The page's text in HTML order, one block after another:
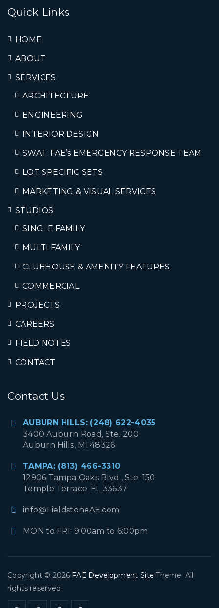
Quick Links
HOME
ABOUT
SERVICES
ARCHITECTURE
ENGINEERING
INTERIOR DESIGN
SWAT: FAE’s EMERGENCY RESPONSE TEAM
LOT SPECIFIC SETS
MARKETING & VISUAL SERVICES
STUDIOS
SINGLE FAMILY
MULTI FAMILY
CLUBHOUSE & AMENITY FEATURES
COMMERCIAL
PROJECTS
CAREERS
FIELD NOTES
CONTACT
Contact Us!
AUBURN HILLS: (248) 622-4035
3400 Auburn Road, Ste. 200
Auburn Hills, MI 48326
TAMPA: (813) 466-3310
12906 Tampa Oaks Blvd., Ste. 150
Temple Terrace, FL 33637
info@FieldstoneAE.com
MON to FRI: 9:00am to 6:00pm
Copyright © 2026 FAE Development Site Theme. All
rights reserved.